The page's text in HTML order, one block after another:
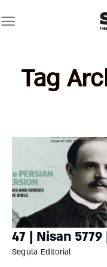
to
Tag
47 | Nisan
Segula Editorial